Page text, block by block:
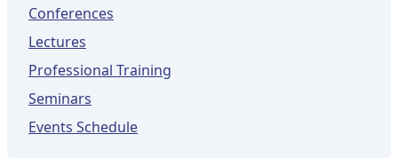
Conferences
Lectures
Professional Training
Seminars
Events Schedule